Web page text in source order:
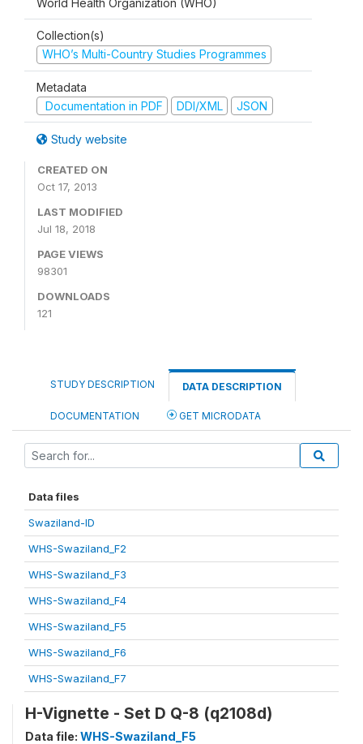
World Health Organization (WHO)
Collection(s)
WHO’s Multi-Country Studies Programmes
Metadata
Documentation in PDF
DDI/XML JSON
Study website
CREATED ON
Oct 17, 2013
LAST MODIFIED
Jul 18, 2018
PAGE VIEWS
98301
DOWNLOADS
121
STUDY DESCRIPTION DATA DESCRIPTION
DOCUMENTATION GET MICRODATA
Data files
Swaziland-ID
WHS-Swaziland_F2
WHS-Swaziland_F3
WHS-Swaziland_F4
WHS-Swaziland_F5
WHS-Swaziland_F6
WHS-Swaziland_F7
H-Vignette - Set D Q-8 (q2108d)
Data file: WHS-Swaziland_F5